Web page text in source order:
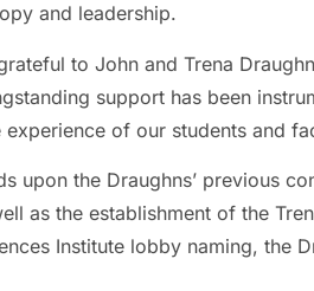
and leadership.
to John and Trena
support has been
of our students and
upon the Draughns’ previous
as the establishment of the
Institute lobby naming, the